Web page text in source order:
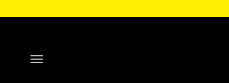
to